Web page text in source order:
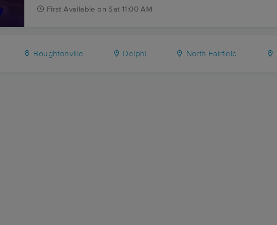
First Available on Sat 11:00 AM
Boughtonville Delphi North Fairfield